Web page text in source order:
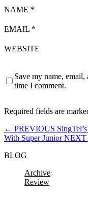
NAME *
EMAIL *
WEBSITE
Save my name,
time I comment.
Required fields are
← PREVIOUS
With Super Junior NEXT
BLOG
Archive
Review